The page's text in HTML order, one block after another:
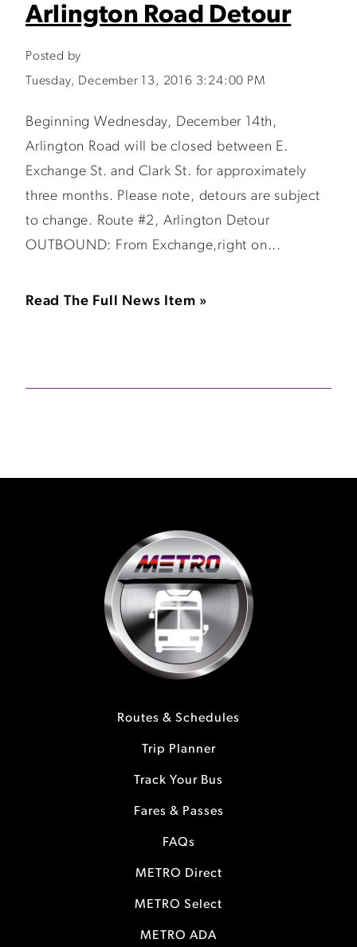
Arlington Road Detour
Posted by
Tuesday, December 13, 2016 3:24:00 PM
Beginning Wednesday, December 14th,
Arlington Road will be closed between E.
Exchange St. and Clark St. for approximately
three months. Please note, detours are subject
to change. Route #2, Arlington Detour
OUTBOUND: From Exchange,right on...
Read The Full News Item »
Routes & Schedules
Trip Planner
Track Your Bus
Fares & Passes
FAQs
METRO Direct
METRO Select
METRO ADA